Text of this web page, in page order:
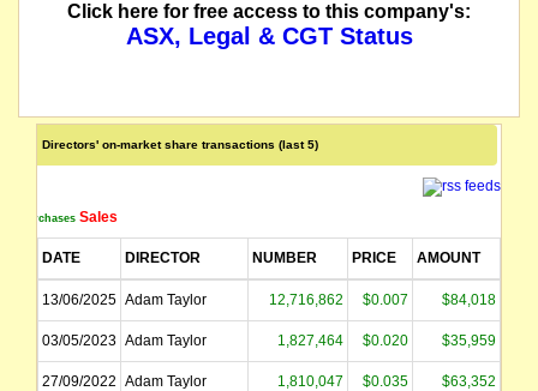
Click here for free access to this company's:
ASX, Legal & CGT Status
Directors' on-market share transactions (last 5)
Purchases Sales
DATE DIRECTOR NUMBER PRICE AMOUNT
13/06/2025 Adam Taylor 12,716,862 $0.007 $84,018
03/05/2023 Adam Taylor 1,827,464 $0.020 $35,959
27/09/2022 Adam Taylor 1,810,047 $0.035 $63,352